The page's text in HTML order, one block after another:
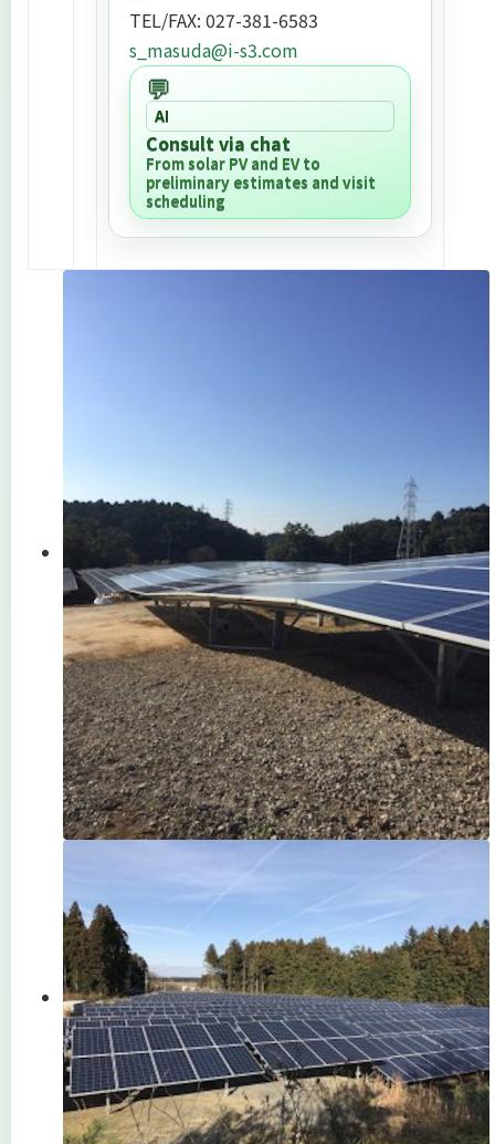
TEL/FAX: 027-381-6583
s_masuda@i-s3.com
💬
AI
Consult via chat
From solar PV and EV to
preliminary estimates and visit
scheduling